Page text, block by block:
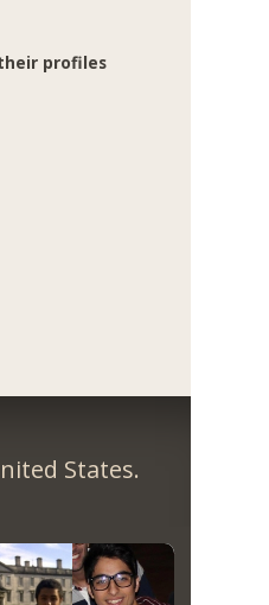
profiles
States.